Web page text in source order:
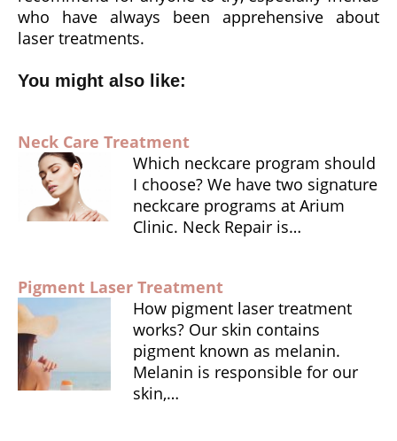
who have always been apprehensive about
laser treatments.
You might also like:
Neck Care Treatment
Which neckcare program should
I choose? We have two signature
neckcare programs at Arium
Clinic. Neck Repair is…
Pigment Laser Treatment
How pigment laser treatment
works? Our skin contains
pigment known as melanin.
Melanin is responsible for our
skin,…